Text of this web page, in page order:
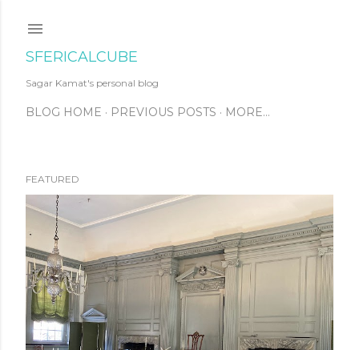
SFERICALCUBE
Sagar Kamat's personal blog
BLOG HOME PREVIOUS POSTS MORE…
P
o
s
t
s
FEATURED